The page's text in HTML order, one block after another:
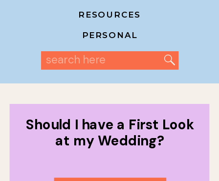
Search
for:
PERSONAL
RESOURCES
Should I have a First Look
at my Wedding?